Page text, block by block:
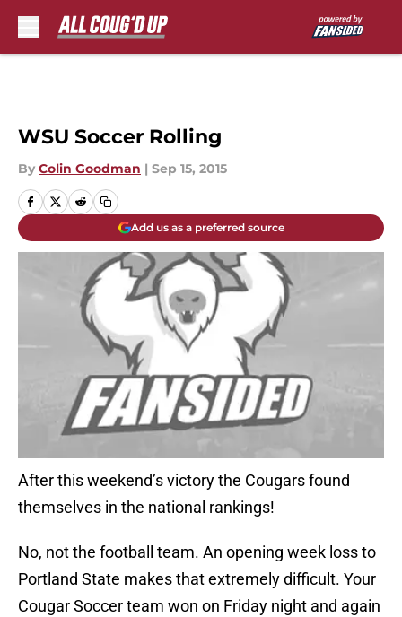
WSU Soccer Rolling
By Colin Goodman | Sep 15, 2015
Add us as a preferred source
After this weekend’s victory the Cougars found
themselves in the national rankings!
No, not the football team. An opening week loss to
Portland State makes that extremely difficult. Your
Cougar Soccer team won on Friday night and again